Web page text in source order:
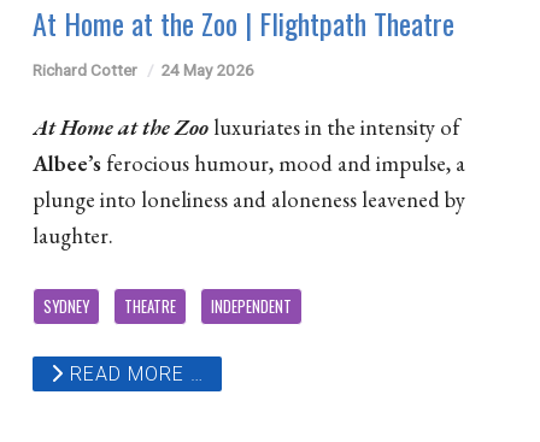
At Home at the Zoo | Flightpath Theatre
Richard Cotter 24 May 2026
At Home at the Zoo luxuriates in the intensity of
Albee’s ferocious humour, mood and impulse, a
plunge into loneliness and aloneness leavened by
laughter.
SYDNEY THEATRE INDEPENDENT
READ MORE …